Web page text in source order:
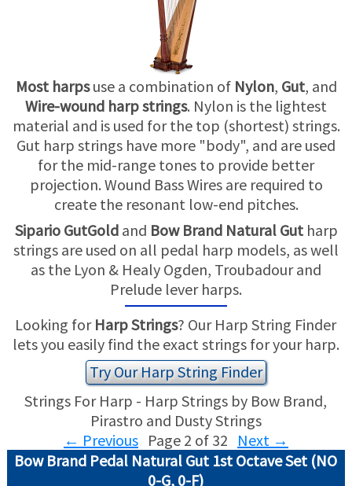
SPECIALS
THIS 'N THAT
APPRAISALS
CONSIGNMENTS
INSURANCE
MAINTENANCE
HARP FOR SALE?
SHORT TERM RENTALS
TRADE-INS
Most harpsuse a combination of Nylon, Gut, and
Wire-wound harp strings. Nylon is the lightest
material and is used for the top (shortest) strings.
Gut harp strings have more "body", and are used
for the mid-range tones to provide better
projection. Wound Bass Wires are required to
create the resonant low-end pitches.
Sipario GutGoldand Bow Brand Natural Gutharp
strings are used on all pedal harp models, as well
as the Lyon & Healy Ogden, Troubadour and
Prelude lever harps.
Looking for Harp Strings? Our Harp String Finder
lets you easily find the exact strings for your harp.
Try Our Harp String Finder
Strings For Harp - Harp Strings by Bow Brand,
Pirastro and Dusty Strings
← PreviousPage 2 of 32 Next →
Bow Brand Pedal Natural Gut 1st Octave Set (NO
0-G, 0-F)